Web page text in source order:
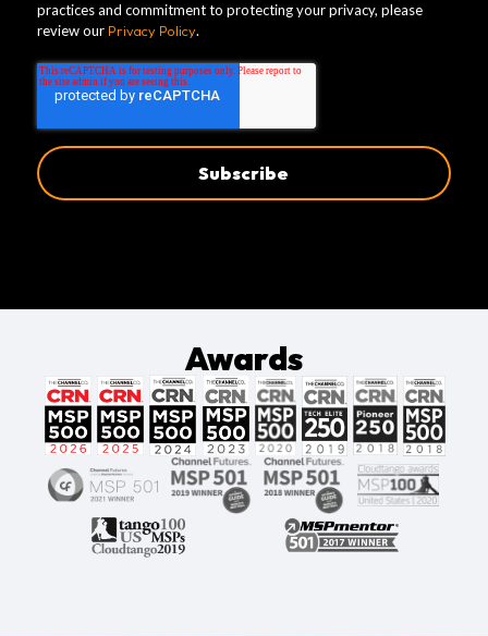
practices and commitment to protecting your privacy, please
review our Privacy Policy.
Awards